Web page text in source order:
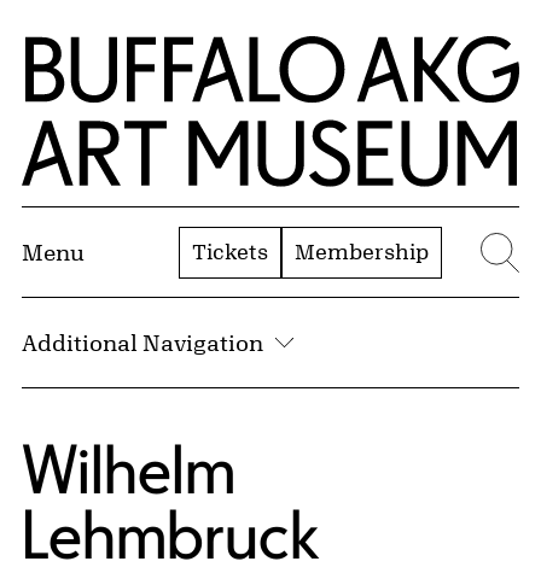
Skip to Main Content
Home | Buffalo AKG Art Museum
Menu Tickets Membership
Additional Navigation
Wilhelm
Lehmbruck